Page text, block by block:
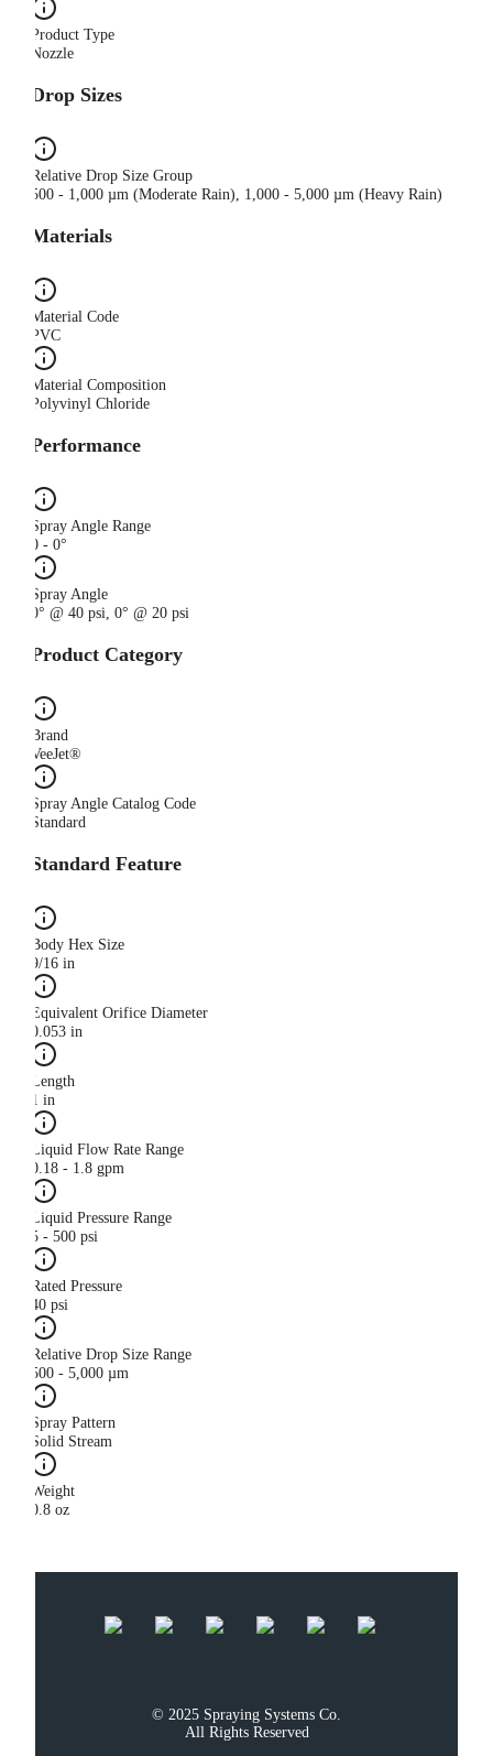
Product Type
Nozzle
Drop Sizes
Relative Drop Size Group
500 - 1,000 µm (Moderate Rain), 1,000 - 5,000 µm (Heavy Rain)
Materials
Material Code
PVC
Material Composition
Polyvinyl Chloride
Performance
Spray Angle Range
0 - 0°
Spray Angle
0° @ 40 psi, 0° @ 20 psi
Product Category
Brand
VeeJet®
Spray Angle Catalog Code
Standard
Standard Feature
Body Hex Size
9/16 in
Equivalent Orifice Diameter
0.053 in
Length
1 in
Liquid Flow Rate Range
0.18 - 1.8 gpm
Liquid Pressure Range
5 - 500 psi
Rated Pressure
40 psi
Relative Drop Size Range
500 - 5,000 µm
Spray Pattern
Solid Stream
Weight
0.8 oz
© 2025 Spraying Systems Co.
All Rights Reserved